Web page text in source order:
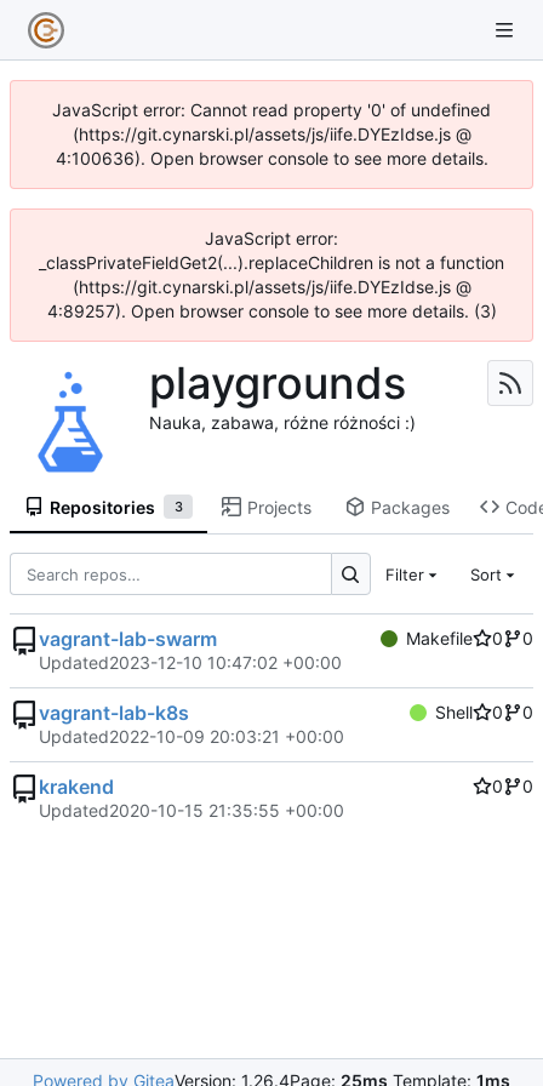
JavaScript error: Cannot read property '0' of undefined
(https://git.cynarski.pl/assets/js/iife.DYEzIdse.js @
4:100636). Open browser console to see more details.
JavaScript error:
_classPrivateFieldGet2(...).replaceChildren is not a function
(https://git.cynarski.pl/assets/js/iife.DYEzIdse.js @
4:89257). Open browser console to see more details. (3)
playgrounds
Nauka, zabawa, różne różności :)
Repositories 3 Projects Packages
Filter Sort
vagrant-lab-swarm Makefile 0
0
Updated2023-12-10 10:47:02 +00:00
vagrant-lab-k8s Shell 0
0
Updated2022-10-09 20:03:21 +00:00
krakend 0
0
Updated2020-10-15 21:35:55 +00:00
Powered by GiteaVersion: 1.26.4Page: 25ms Template: 1ms